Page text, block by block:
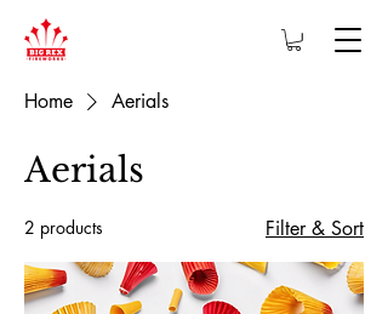
Home Aerials
Aerials
2 products Filter & Sort